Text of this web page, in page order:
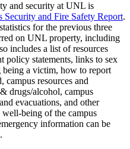
and security at UNL is
Security and Fire Safety Report.
for the previous three
on UNL property, including
includes a list of resources
policy statements, links to sex
a victim, how to report
campus resources and
drugs/alcohol, campus
evacuations, and other
well-being of the campus
information can be
.